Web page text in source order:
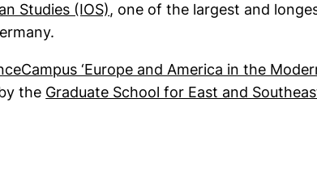
Studies (IOS) (external link, opens in a new
, one of the largest and
‘Europe and America in the
the Graduate School for East and